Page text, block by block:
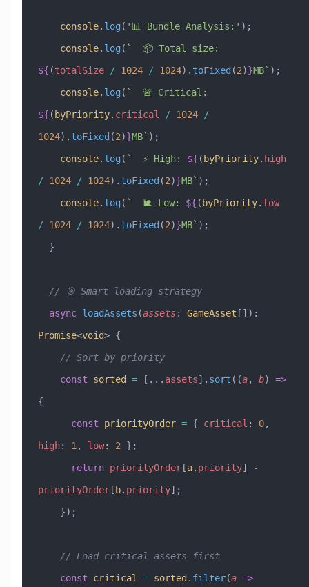
    console
. log ( '📊 Bundle Analysis:' );
    console
. log (
${ (totalSize / 1024 / 1024) . toFixed (2)}MB` );
    console
. log (
${ ( byPriority. critical / 1024 /
1024) . toFixed (2)}MB` );
    console
. log ( `  ⚡ High: ${ ( byPriority. high
/ 1024 / 1024) . toFixed (2)}MB` );
    console
. log ( `  🐌 Low: ${ ( byPriority. low
/ 1024 / 1024) . toFixed (2)}MB` );
  }
  // 🎯 Smart loading strategy
  async
loadAssets (assets: GameAsset []) :
Promise<void> {
    // Sort by priority
    const
sorted = [ ... assets]. sort ((a, b) =>
{
      const
priorityOrder = { critical : 0
high: 1 , low: 2 };
      return
priorityOrder[a. priority]
-
priorityOrder[ b. priority];
    });
    // Load critical assets first
    const
critical = sorted . filter(a =>